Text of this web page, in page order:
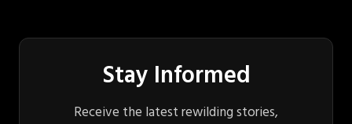
Stay Informed
Receive the latest rewilding stories,